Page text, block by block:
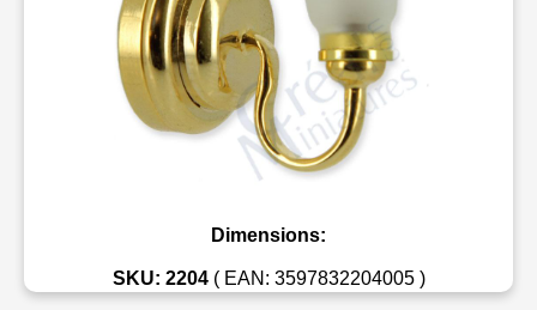
Dimensions:
SKU: 2204( EAN: 3597832204005 )